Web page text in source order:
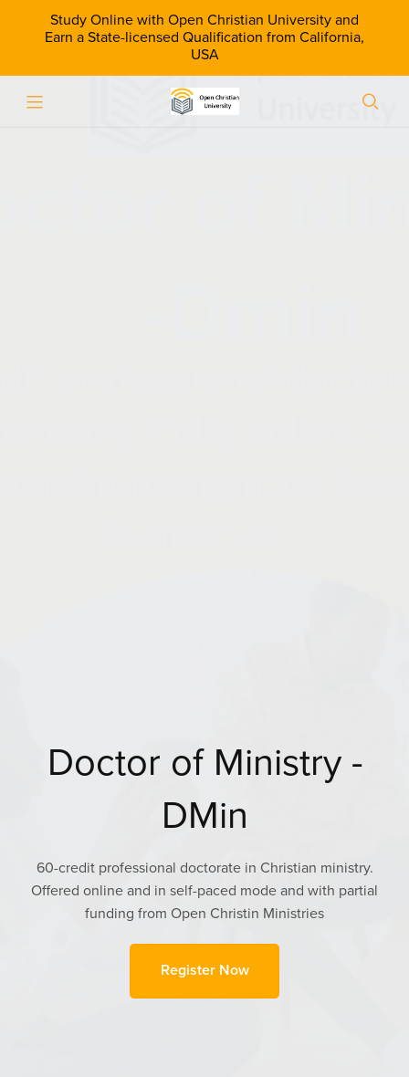
Study Online with Open Christian University and
Earn a State-licensed Qualification from California,
USA
Doctor of Ministry -
DMin
60-credit professional doctorate in Christian ministry.
Offered online and in self-paced mode and with partial
funding from Open Christin Ministries
Register Now